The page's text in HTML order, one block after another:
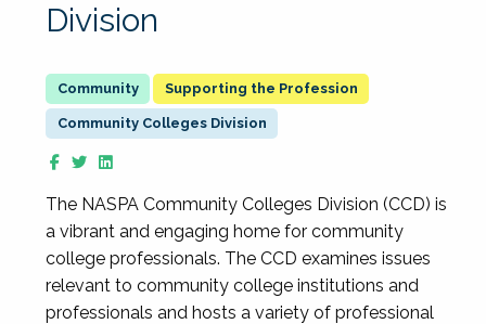
Division
Supporting the Profession
Community Colleges Division
The NASPA Community Colleges Division (CCD) is
a vibrant and engaging home for community
college professionals. The CCD examines issues
relevant to community college institutions and
professionals and hosts a variety of professional